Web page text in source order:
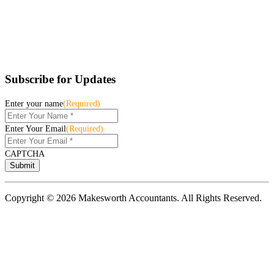
Subscribe for Updates
Enter your name(Required)
Enter Your Email(Required)
CAPTCHA
Copyright © 2026 Makesworth Accountants. All Rights Reserved.